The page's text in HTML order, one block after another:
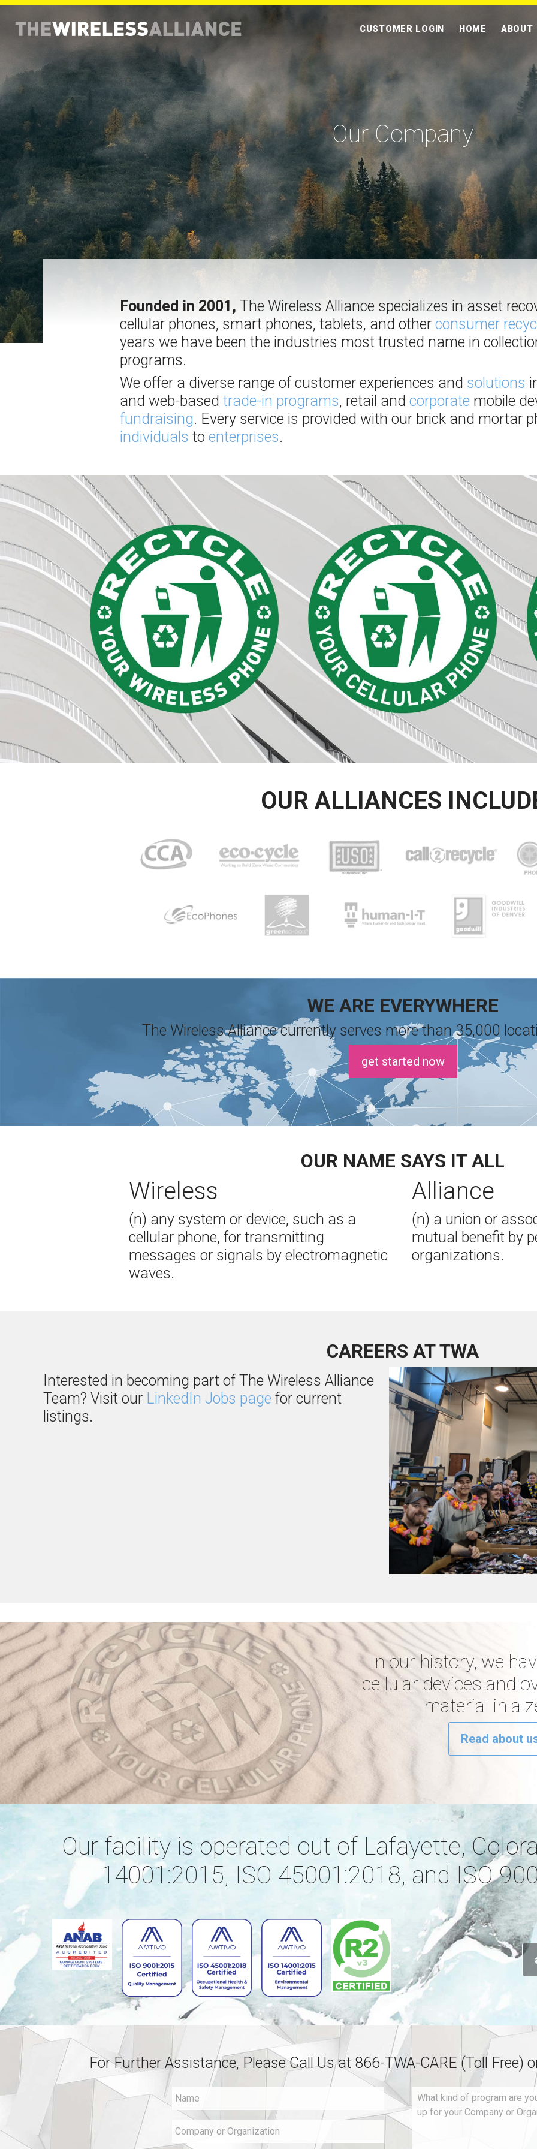
THE WIRELESS ALLIANCE
CUSTOMER LOGIN HOME ABOUT
Our Company
Founded in 2001, The Wireless Alliance specializes in asset
cellular phones, smart phones, tablets, and other consumer
years we have been the industries most trusted name in
programs.
We offer a diverse range of customer experiences and solutions
and web-based trade-in programs, retail and corporate mobile
fundraising. Every service is provided with our brick and mortar
individuals to enterprises.
OUR ALLIANCES
WE ARE EVERYWHERE
The Wireless Alliance currently serves more than 35,000
get started now
OUR NAME SAYS IT ALL
Wireless
(n) any system or device, such as a
cellular phone, for transmitting
messages or signals by electromagnetic
waves.
Alliance
(n) a union or
mutual benefit by
organizations.
CAREERS AT TWA
Interested in becoming part of The Wireless Alliance
Team? Visit our LinkedIn Jobs page for current
listings.
In our history, we
cellular devices and
material in a
Read about
Our facility is operated out of Lafayette,
14001:2015, ISO 45001:2018, and ISO
For Further Assistance, Please Call Us at 866-TWA-CARE (Toll Free)